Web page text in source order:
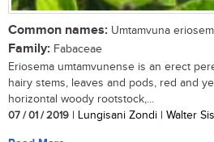
Common names: Umtamvuna
Family: Fabaceae
Eriosema umtamvunense is an erect
hairy stems, leaves and pods, red and
horizontal woody rootstock,...
07 / 01 / 2019 | Lungisani Zondi | Walter